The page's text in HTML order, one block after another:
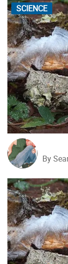
SCIENCE
By